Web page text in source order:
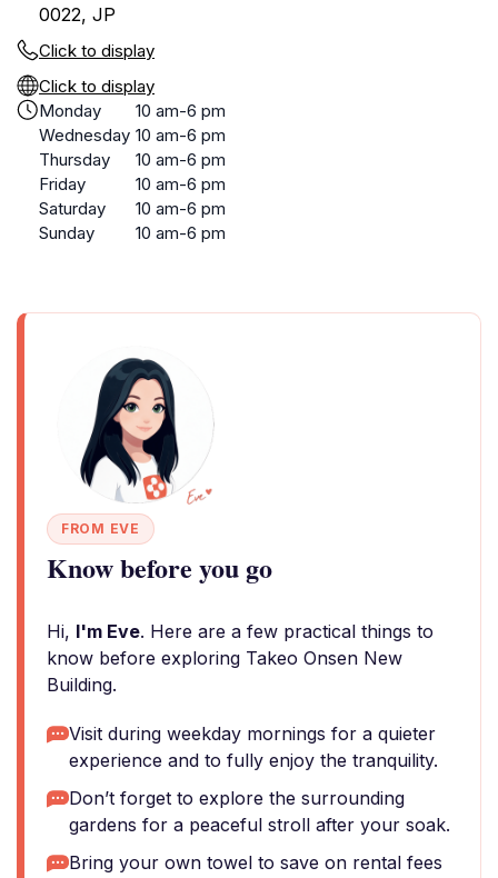
0022, JP
Click to display
Click to display
Monday
10 am-6 pm
Wednesday 10 am-6 pm
Thursday
10 am-6 pm
Friday
10 am-6 pm
Saturday
10 am-6 pm
Sunday
10 am-6 pm
FROM EVE
Know before you go
Hi, I'm Eve. Here are a few practical things to
know before exploring Takeo Onsen New
Building.
Visit during weekday mornings for a quieter
experience and to fully enjoy the tranquility.
Don’t forget to explore the surrounding
gardens for a peaceful stroll after your soak.
Bring your own towel to save on rental fees